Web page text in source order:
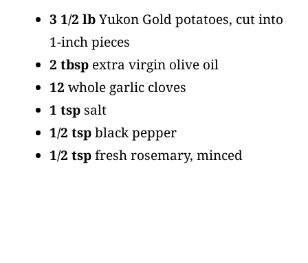
3 1/2 lbYukon Gold potatoes, cut into
1-inch pieces
2 tbsp extra virgin olive oil
12 whole garlic cloves
1 tsp salt
1/2 tspblack pepper
1/2 tspfresh rosemary, minced